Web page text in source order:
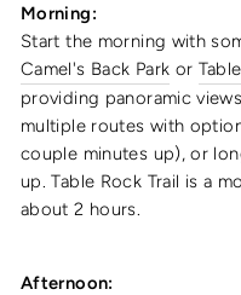
Morning:
Start the morning with
Camel's Back Park or
providing panoramic
multiple routes with
couple minutes up), or
up. Table Rock Trail is a
about 2 hours.
Afternoon: